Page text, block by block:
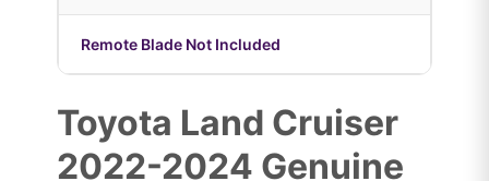
Remote Blade Not Included
Toyota Land Cruiser
2022-2024 Genuine